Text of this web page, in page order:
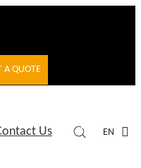
A QUOTE
Us EN